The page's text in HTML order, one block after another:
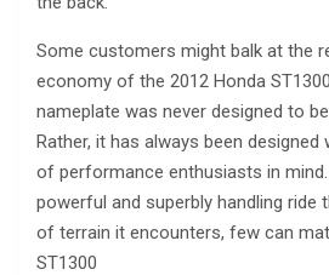
Some customers might balk at the
economy of the 2012 Honda
nameplate was never designed to
Rather, it has always been
of performance enthusiasts in
powerful and superbly handling ride
of terrain it encounters, few can
ST1300